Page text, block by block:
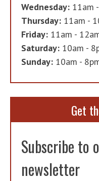
Wednesday: 11am
Thursday: 11am -
Friday: 11am -
Saturday: 10am -
Sunday: 10am -
Get
Subscribe to
newsletter